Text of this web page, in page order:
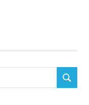
SEARCH